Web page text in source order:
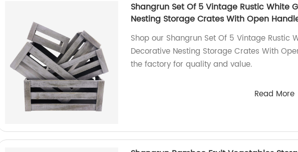
Shangrun Set Of 5 Vintage Rustic White
Nesting Storage Crates With Open
Shop our Shangrun Set Of 5 Vintage Rustic
Decorative Nesting Storage Crates With
the factory for quality and value.
Read More